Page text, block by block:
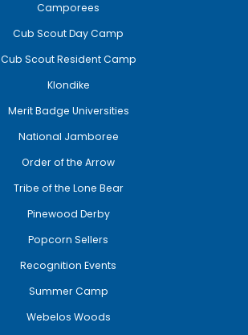
Camporees
Cub Scout Day Camp
Cub Scout Resident Camp
Klondike
Merit Badge Universities
National Jamboree
Order of the Arrow
Tribe of the Lone Bear
Pinewood Derby
Popcorn Sellers
Recognition Events
Summer Camp
Webelos Woods